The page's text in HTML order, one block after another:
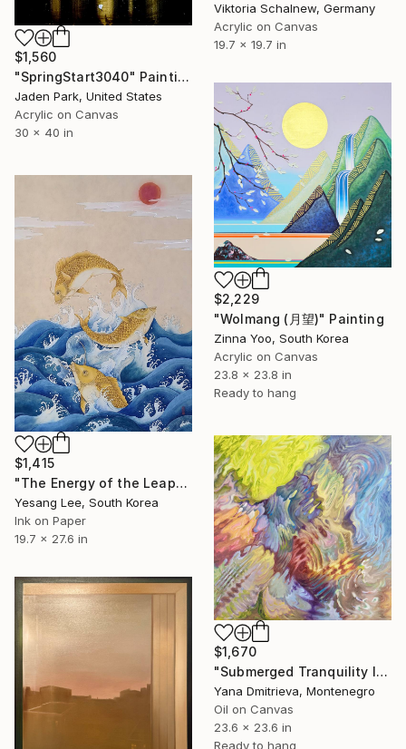
Viktoria Schalnew, Germany
Acrylic on Canvas
19.7 x 19.7 in
$1,560
"SpringStart3040" Painting
Jaden Park, United States
Acrylic on Canvas
30 x 40 in
$2,229
"Wolmang (月望)" Painting
Zinna Yoo, South Korea
Acrylic on Canvas
23.8 x 23.8 in
Ready to hang
$1,415
"The Energy of the Leap" Painting
Yesang Lee, South Korea
Ink on Paper
19.7 x 27.6 in
$1,670
"Submerged Tranquility I" Painting
Yana Dmitrieva, Montenegro
Oil on Canvas
23.6 x 23.6 in
Ready to hang